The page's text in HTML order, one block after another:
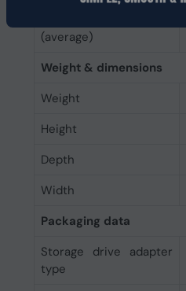
(average)
Weight & dimensions
Weight
Height
Depth
Width
Packaging data
Storage drive adapter
type